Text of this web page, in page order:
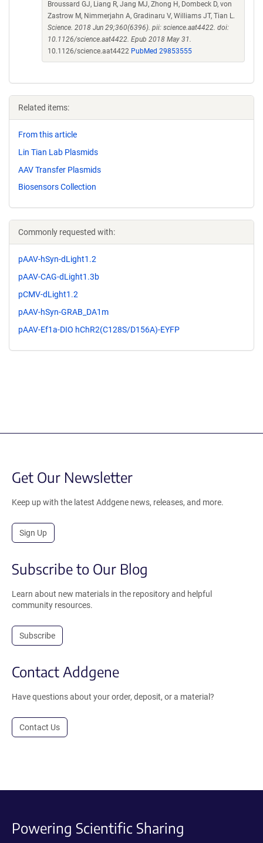
Broussard GJ, Liang R, Jang MJ, Zhong H, Dombeck D, von
Zastrow M, Nimmerjahn A, Gradinaru V, Williams JT, Tian L.
Science. 2018 Jun 29;360(6396). pii: science.aat4422. doi:
10.1126/science.aat4422. Epub 2018 May 31.
10.1126/science.aat4422 PubMed 29853555
Related items:
From this article
Lin Tian Lab Plasmids
AAV Transfer Plasmids
Biosensors Collection
Commonly requested with:
pAAV-hSyn-dLight1.2
pAAV-CAG-dLight1.3b
pCMV-dLight1.2
pAAV-hSyn-GRAB_DA1m
pAAV-Ef1a-DIO hChR2(C128S/D156A)-EYFP
Get Our Newsletter
Keep up with the latest Addgene news, releases, and more.
Sign Up
Subscribe to Our Blog
Learn about new materials in the repository and helpful
community resources.
Subscribe
Contact Addgene
Have questions about your order, deposit, or a material?
Contact Us
Powering Scientific Sharing